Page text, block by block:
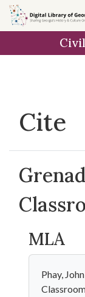
Skip to
main
Cite
MLA
Phay,